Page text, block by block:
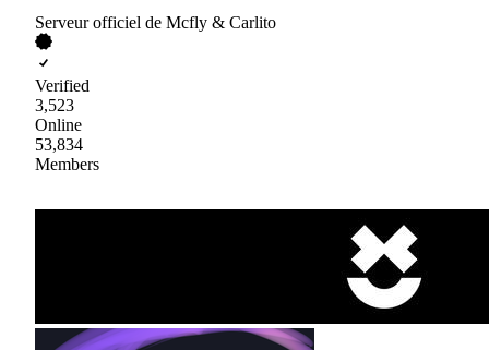
Serveur officiel de Mcfly & Carlito
Verified
3,523
Online
53,834
Members